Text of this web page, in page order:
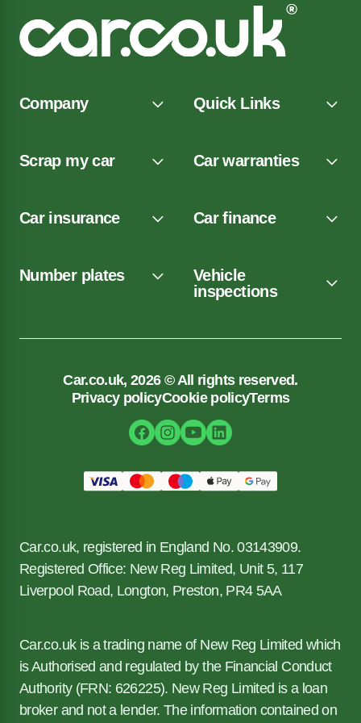
Company Quick Links
Scrap my car Car warranties
Car insurance Car finance
Number plates
Vehicle
inspections
Car.co.uk, 2026 © All rights reserved.
Privacy policyCookie policyTerms
Car.co.uk, registered in England No. 03143909.
Registered Office: New Reg Limited, Unit 5, 117
Liverpool Road, Longton, Preston, PR4 5AA
Car.co.uk is a trading name of New Reg Limited which
is Authorised and regulated by the Financial Conduct
Authority (FRN: 626225). New Reg Limited is a loan
broker and not a lender. The information contained on